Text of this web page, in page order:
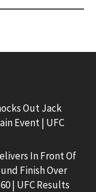
Out Jack
Event | UFC
In Front Of
Finish Over
| UFC Results